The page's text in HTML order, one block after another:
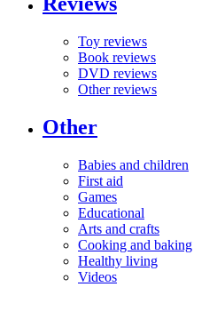
Toy reviews
Book reviews
DVD reviews
Other reviews
Other
Babies and children
First aid
Games
Educational
Arts and crafts
Cooking and baking
Healthy living
Videos